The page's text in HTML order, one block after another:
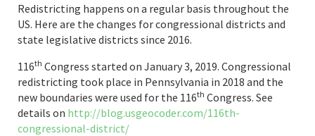
Redistricting happens on a regular basis throughout the
US. Here are the changes for congressional districts and
state legislative districts since 2016.
116th Congress started on January 3, 2019. Congressional
redistricting took place in Pennsylvania in 2018 and the
new boundaries were used for the 116th Congress. See
details on http://blog.usgeocoder.com/116th-
congressional-district/